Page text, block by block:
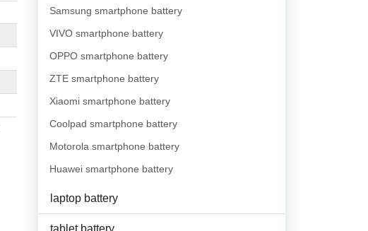
Samsung smartphone battery
VIVO smartphone battery
OPPO smartphone battery
ZTE smartphone battery
Xiaomi smartphone battery
Coolpad smartphone battery
Motorola smartphone battery
Huawei smartphone battery
laptop battery
tablet battery